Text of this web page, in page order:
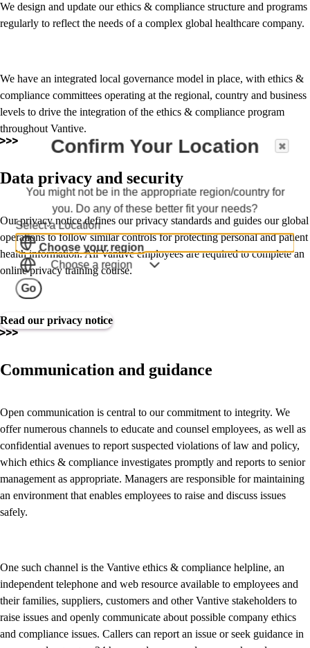
We design and update our ethics & compliance structure and programs
regularly to reflect the needs of a complex global healthcare company.
We have an integrated local governance model in place, with ethics &
compliance committees operating at the regional, country and business
levels to drive the integration of the ethics & compliance program
throughout Vantive.
Data privacy and security
Our privacy notice defines our privacy standards and guides our global
operations to follow similar controls for protecting personal and patient
health information. All Vantive employees are required to complete an
online privacy training course.
Read our privacy notice
Communication and guidance
Open communication is central to our commitment to integrity. We
offer numerous channels to educate and counsel employees, as well as
confidential avenues to report suspected violations of law and policy,
which ethics & compliance investigates promptly and reports to senior
management as appropriate. Managers are responsible for maintaining
an environment that enables employees to raise and discuss issues
safely.
One such channel is the Vantive ethics & compliance helpline, an
independent telephone and web resource available to employees and
their families, suppliers, customers and other Vantive stakeholders to
raise issues and openly communicate about possible company ethics
and compliance issues. Callers can report an issue or seek guidance in
Confirm Your Location
You might not be in the appropriate region/country for
you. Do any of these better fit your needs?
Select a Location
Choose your region
Choose a region
Go